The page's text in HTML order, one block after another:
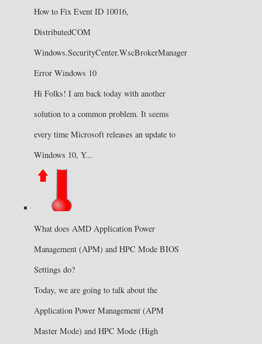
How to Fix Event ID 10016,
DistributedCOM
Windows.SecurityCenter.WscBrokerManager
Error Windows 10
Hi Folks! I am back today with another
solution to a common problem. It seems
every time Microsoft releases an update to
Windows 10, Y...
What does AMD Application Power
Management (APM) and HPC Mode BIOS
Settings do?
Today, we are going to talk about the
Application Power Management (APM
Master Mode) and HPC Mode (High